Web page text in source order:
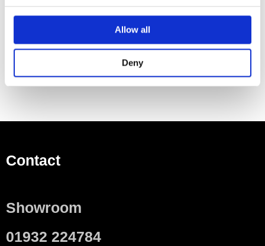
Allow all
Deny
To order additionally
One Essential Item Required For Installation
Contact
Showroom
01932 224784